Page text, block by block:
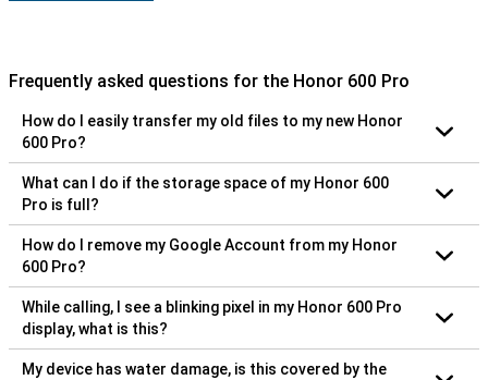
Frequently asked questions for the Honor 600 Pro
How do I easily transfer my old files to my new Honor
600 Pro?
What can I do if the storage space of my Honor 600
Pro is full?
How do I remove my Google Account from my Honor
600 Pro?
While calling, I see a blinking pixel in my Honor 600 Pro
display, what is this?
My device has water damage, is this covered by the